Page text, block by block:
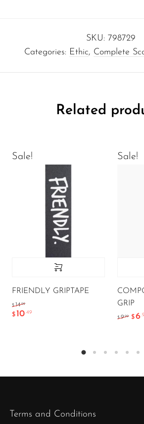
SKU: 798729
Categories: Ethic, Complete
Related
Sale!
FRIENDLY GRIPTAPE
$ 14.99
$ 10.49
Sale!
GRIP
$ 9.99 $6
Terms and Conditions